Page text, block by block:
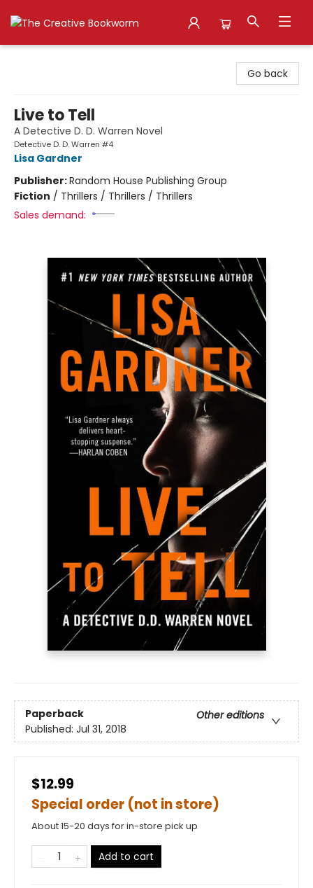
Go back
Live to Tell
A Detective D. D. Warren Novel
Detective D. D. Warren #4
Lisa Gardner
Publisher:Random House Publishing Group
Fiction / Thrillers / Thrillers / Thrillers
Sales demand:
Paperback
Other editions
Published: Jul 31, 2018
$12.99
Special order (not in store)
About 15-20 days for in-store pick up
Add to cart